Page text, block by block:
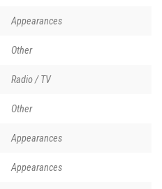
Appearances
Other
Radio / TV
Other
Appearances
Appearances